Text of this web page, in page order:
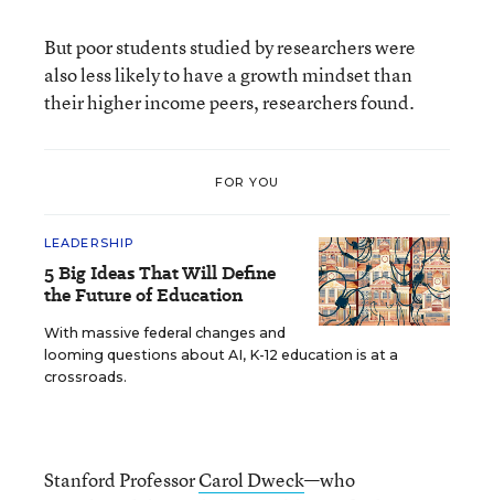
But poor students studied by researchers were
also less likely to have a growth mindset than
their higher income peers, researchers found.
FOR YOU
LEADERSHIP
5 Big Ideas That Will Define
the Future of Education
With massive federal changes and
looming questions about AI, K-12 education is at a
crossroads.
Stanford ProfessorCarol Dweck—who